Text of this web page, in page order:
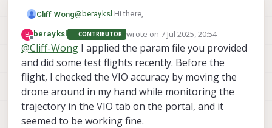
Cliff Wong@ berayksl Hi there,
In the VOXL2 file
/etc/modalai/vio_cams.confall the
cameras should be listed as a JSON record. the
top-leveldisableattribute of each record can
be edited to turn cameras on and off (make
fronttrue and the others false for just the
front camera).
On calibration,instructions can be found here.
If the camera's physical positions changed
from delivered, then you'll need to update the
extrinsics.
B
Offline
berayksl CONTRIBUTOR wrote on 7 Jul 2025, 20:54
last edited by
@Cliff-Wong I applied the param file you provided
and did some test flights recently. Before the
flight, I checked the VIO accuracy by moving the
drone around in my hand while monitoring the
trajectory in the VIO tab on the portal, and it
seemed to be working fine.